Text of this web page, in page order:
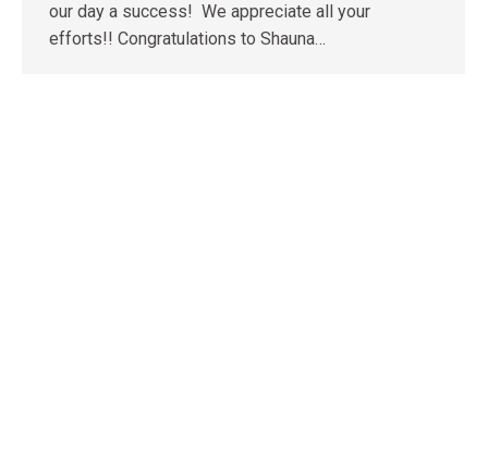
our day a success! We appreciate all your
efforts!! Congratulations to Shauna…